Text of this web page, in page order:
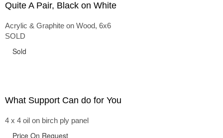
Quite A Pair, Black on White
Acrylic & Graphite on Wood, 6x6
SOLD
Sold
What Support Can do for You
4 x 4 oil on birch ply panel
Price On Request